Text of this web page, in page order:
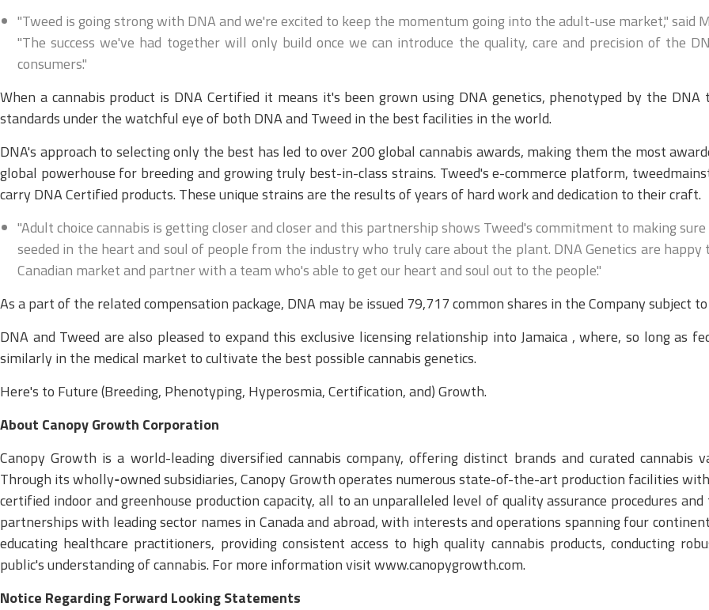
"Tweed is going strong with DNA and we're excited to keep the momentum going into the adult-use market," said
"The success we've had together will only build once we can introduce the quality, care and precision of the
consumers."
When a cannabis product is DNA Certified it means it's been grown using DNA genetics, phenotyped by the DNA
standards under the watchful eye of both DNA and Tweed in the best facilities in the world.
DNA's approach to selecting only the best has led to over 200 global cannabis awards, making them the most
global powerhouse for breeding and growing truly best-in-class strains. Tweed's e-commerce platform,
carry DNA Certified products. These unique strains are the results of years of hard work and dedication to their craft.
"Adult choice cannabis is getting closer and closer and this partnership shows Tweed's commitment to making
seeded in the heart and soul of people from the industry who truly care about the plant. DNA Genetics are
Canadian market and partner with a team who's able to get our heart and soul out to the people."
As a part of the related compensation package, DNA may be issued 79,717 common shares in the Company subject
DNA and Tweed are also pleased to expand this exclusive licensing relationship into Jamaica , where, so long as
similarly in the medical market to cultivate the best possible cannabis genetics.
Here's to Future (Breeding, Phenotyping, Hyperosmia, Certification, and) Growth.
About Canopy Growth Corporation
Canopy Growth is a world-leading diversified cannabis company, offering distinct brands and curated cannabis
Through its wholly‑owned subsidiaries, Canopy Growth operates numerous state-of-the-art production facilities
certified indoor and greenhouse production capacity, all to an unparalleled level of quality assurance procedures
partnerships with leading sector names in Canada and abroad, with interests and operations spanning four
educating healthcare practitioners, providing consistent access to high quality cannabis products, conducting
public's understanding of cannabis. For more information visit www.canopygrowth.com.
Notice Regarding Forward Looking Statements